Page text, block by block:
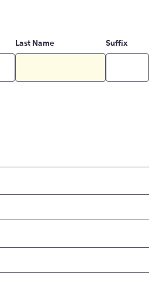
Last Name Suffix